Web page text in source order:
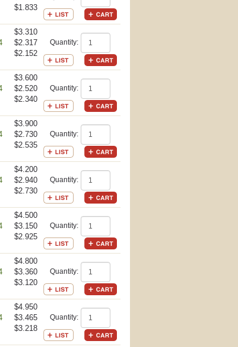
$1.833
$3.310
$2.317
$2.152
Quantity:
$3.600
$2.520
$2.340
Quantity:
$3.900
$2.730
$2.535
Quantity:
$4.200
$2.940
$2.730
Quantity:
$4.500
$3.150
$2.925
Quantity:
$4.800
$3.360
$3.120
Quantity:
$4.950
$3.465
$3.218
Quantity: